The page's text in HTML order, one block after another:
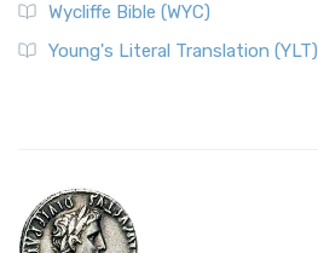
Wycliffe Bible (WYC)
Young's Literal Translation (YLT)